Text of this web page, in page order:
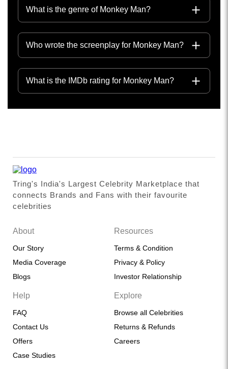
What is the genre of Monkey Man?
Who wrote the screenplay for Monkey Man?
What is the IMDb rating for Monkey Man?
Tring's India's Largest Celebrity Marketplace that
connects Brands and Fans with their favourite
celebrities
About
Our Story
Media Coverage
Blogs
Resources
Terms & Condition
Privacy & Policy
Investor Relationship
Help
FAQ
Contact Us
Offers
Case Studies
Explore
Browse all Celebrities
Returns & Refunds
Careers